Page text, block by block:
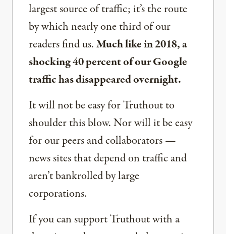
largest source of traffic; it’s the route
by which nearly one third of our
readers find us.Much like in 2018, a
shocking 40 percent of our Google
traffic has disappeared overnight.
It will not be easy for Truthout to
shoulder this blow. Nor will it be easy
for our peers and collaborators —
news sites that depend on traffic and
aren’t bankrolled by large
corporations.
If you can support Truthout with a